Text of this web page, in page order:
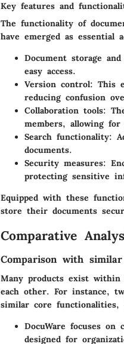
Key features and
The functionality of
have emerged as essential
Document storage
easy access.
Version control: This
reducing confusion
Collaboration tools:
members, allowing
Search functionality:
documents.
Security measures:
protecting sensitive
Equipped with these
store their documents
Comparative
Comparison with
Many products exist within
each other. For instance,
similar core
DocuWare focuses on
designed for